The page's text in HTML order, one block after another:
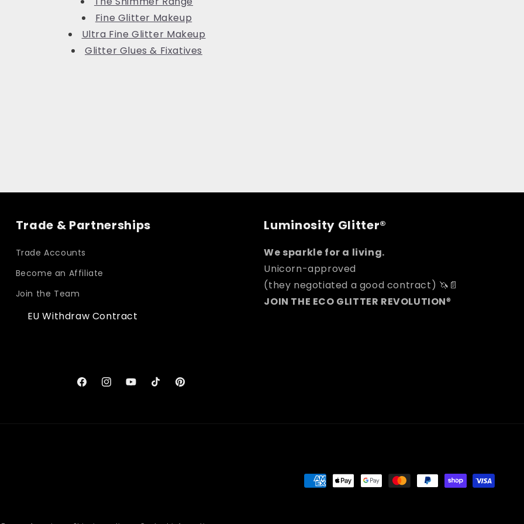
Fine Glitter Makeup
Ultra Fine Glitter Makeup
Glitter Glues & Fixatives
Trade & Partnerships
Trade Accounts
Become an Affiliate
Join the Team
EU Withdraw Contract
Luminosity Glitter®
We sparkle for a living.
Unicorn-approved
(they negotiated a good contract) 🦄📄
JOIN THE ECO GLITTER REVOLUTION®
FacebookInstagramYouTubeTikTokPinterest
Payment